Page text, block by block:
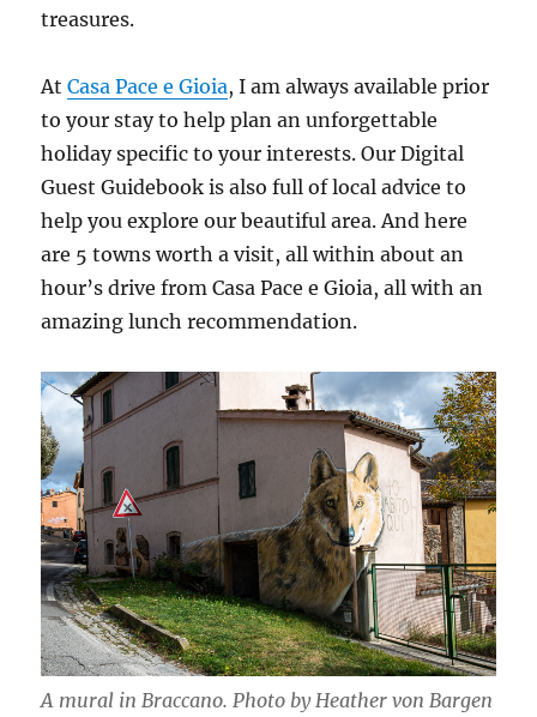
treasures.
AtCasa Pace e Gioia, I am always available prior
to your stay to help plan an unforgettable
holiday specific to your interests. Our Digital
Guest Guidebook is also full of local advice to
help you explore our beautiful area. And here
are 5 towns worth a visit, all within about an
hour’s drive from Casa Pace e Gioia, all with an
amazing lunch recommendation.
A mural in Braccano. Photo by Heather von Bargen